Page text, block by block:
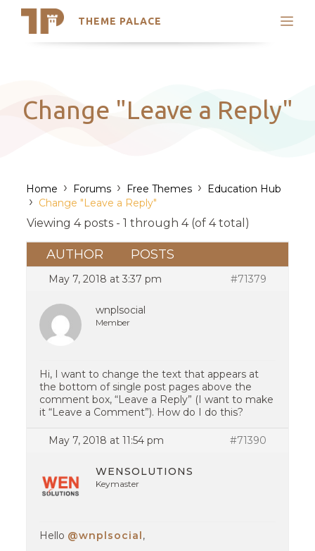
THEME PALACE
Search
Latest Themes
Trending Themes
Change "Leave a Reply"
Home › Forums › Free Themes › Education Hub
› Change "Leave a Reply"
Viewing 4 posts - 1 through 4 (of 4 total)
AUTHOR POSTS
May 7, 2018 at 3:37 pm #71379
wnplsocial
Member
Hi, I want to change the text that appears at
the bottom of single post pages above the
comment box, “Leave a Reply” (I want to make
it “Leave a Comment”). How do I do this?
May 7, 2018 at 11:54 pm #71390
WENSOLUTIONS
Keymaster
Hello @wnplsocial,